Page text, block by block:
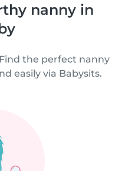
nanny in
the perfect nanny
easily via Babysits.